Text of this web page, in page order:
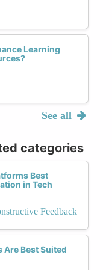
Learning
See all
categories
Best
in Tech
Feedback
Are Best Suited